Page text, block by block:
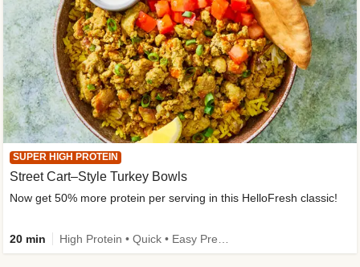
SUPER HIGH PROTEIN
Street Cart–Style Turkey Bowls
Now get 50% more protein per serving in this HelloFresh classic!
20 min